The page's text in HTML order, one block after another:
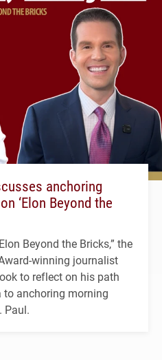
anchoring
‘Elon Beyond the
Beyond the Bricks,” the
winning journalist
to reflect on his path
anchoring morning
Paul.